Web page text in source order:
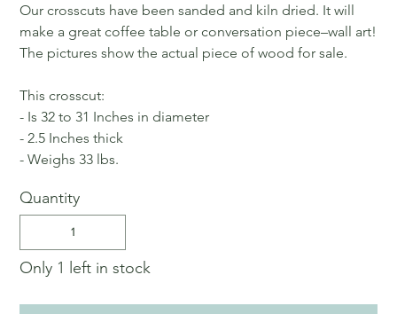
Our crosscuts have been sanded and kiln dried. It will
make a great coffee table or conversation piece–wall art!
The pictures show the actual piece of wood for sale.
This crosscut:
- Is 32 to 31 Inches in diameter
- 2.5 Inches thick
- Weighs 33 lbs.
Quantity
Only 1 left in stock